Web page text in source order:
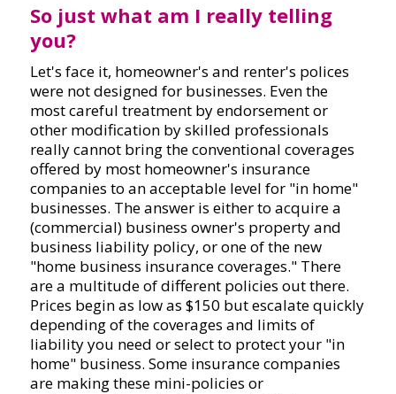
So just what am I really telling
you?
Let's face it, homeowner's and renter's polices
were not designed for businesses. Even the
most careful treatment by endorsement or
other modification by skilled professionals
really cannot bring the conventional coverages
offered by most homeowner's insurance
companies to an acceptable level for "in home"
businesses. The answer is either to acquire a
(commercial) business owner's property and
business liability policy, or one of the new
"home business insurance coverages." There
are a multitude of different policies out there.
Prices begin as low as $150 but escalate quickly
depending of the coverages and limits of
liability you need or select to protect your "in
home" business. Some insurance companies
are making these mini-policies or